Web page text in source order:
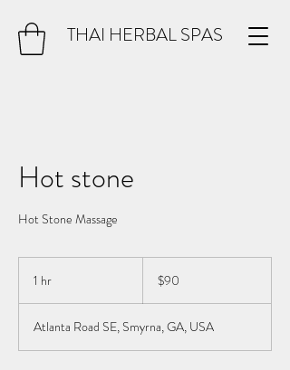
THAI HERBAL SPAS
Hot stone
Hot Stone Massage
1 hr
dollars
$90
Atlanta Road SE, Smyrna, GA, USA